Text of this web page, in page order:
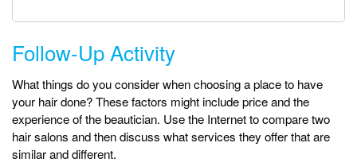
Follow-Up Activity
What things do you consider when choosing a place to have
your hair done? These factors might include price and the
experience of the beautician. Use the Internet to compare two
hair salons and then discuss what services they offer that are
similar and different.